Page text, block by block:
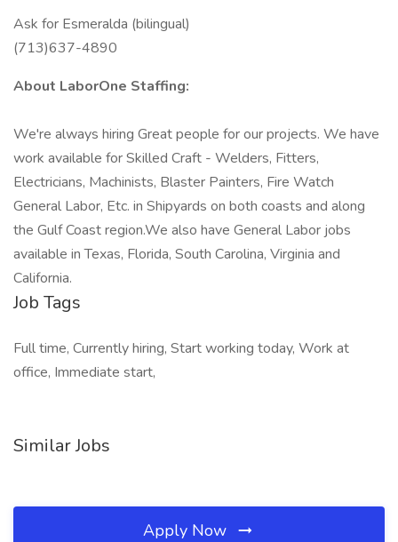
Ask for Esmeralda (bilingual)
(713)637-4890
About LaborOne Staffing:
We're always hiring Great people for our projects. We have
work available for Skilled Craft - Welders, Fitters,
Electricians, Machinists, Blaster Painters, Fire Watch
General Labor, Etc. in Shipyards on both coasts and along
the Gulf Coast region.We also have General Labor jobs
available in Texas, Florida, South Carolina, Virginia and
California.
Job Tags
Full time, Currently hiring, Start working today, Work at
office, Immediate start,
Similar Jobs
Apply Now